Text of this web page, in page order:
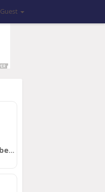
Guest
thronenumber59